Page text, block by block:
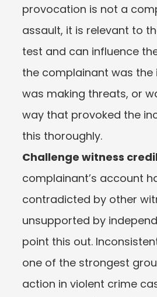
provocation is not a
assault, it is relevant to
test and can influence
the complainant was the
was making threats, or
way that provoked the
this thoroughly.
Challenge witness
complainant’s account
contradicted by other
unsupported by
point this out.
one of the strongest
action in violent crime